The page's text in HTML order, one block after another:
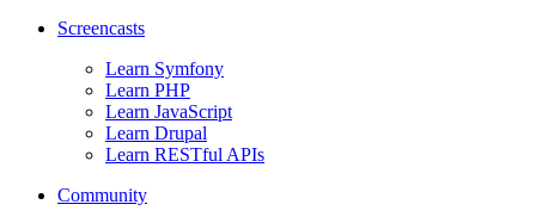
Screencasts
Learn Symfony
Learn PHP
Learn JavaScript
Learn Drupal
Learn RESTful APIs
Community